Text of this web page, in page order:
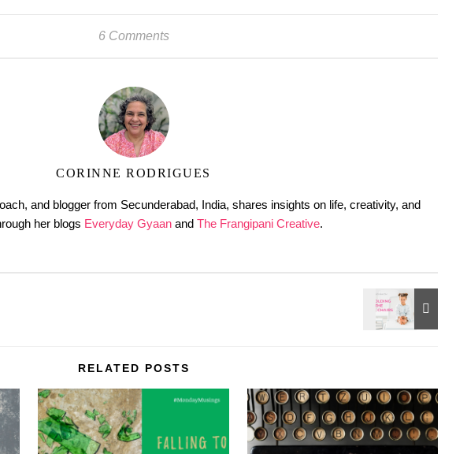
6 Comments
CORINNE RODRIGUES
and blogger from Secunderabad, India, shares insights on life, creativity, and
her blogs Everyday Gyaan and The Frangipani Creative.
RELATED POSTS